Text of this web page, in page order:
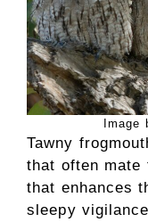
Image
Tawny
that often
that enhances
sleepy